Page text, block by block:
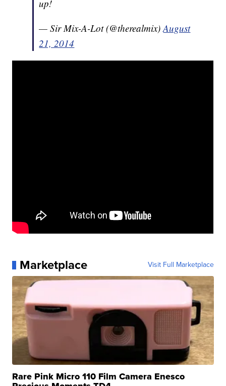
up!
— Sir Mix-A-Lot (@therealmix)August
21, 2014
Marketplace Visit Full Marketplace
Rare Pink Micro 110 Film Camera Enesco